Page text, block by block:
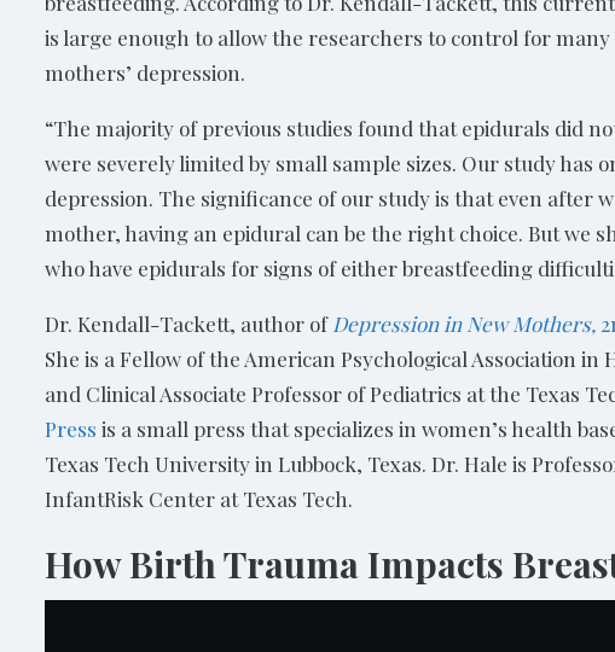
is large enough to allow the researchers to control for many
mothers’ depression.
“The majority of previous studies found that epidurals did
were severely limited by small sample sizes. Our study
depression. The significance of our study is that even
mother, having an epidural can be the right choice. But we
who have epidurals for signs of either breastfeeding
Dr. Kendall-Tackett, author of Depression in New Mothers,
She is a Fellow of the American Psychological Association
and Clinical Associate Professor of Pediatrics at the Texas
Press is a small press that specializes in women’s health
Texas Tech University in Lubbock, Texas. Dr. Hale is
InfantRisk Center at Texas Tech.
How Birth Trauma Impacts